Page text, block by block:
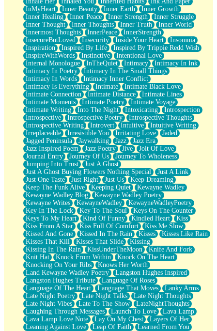
InMyHeart
Inner Beauty Inner Earth
Inner Growth
Inner Healing
Inner Peace Inner Strength
Inner Struggle
Inner Thought
Inner Thoughts Inner Truth
Inner World
Innermost Thoughts
InnerPeace
InnerStrength
InsecureButLoved
Insecurity Inside Your Heart
Insomnia
Inspiration
Inspired By Life
Inspired By Trippie Redd Wish
InspireWithWords
Instinctive
Intentional Love
Internal Monologue
InTheQuiet Intimacy
Intimacy In Ink
Intimacy In Poetry
Intimacy In The Small Things
Intimacy In Words
Intimacy Inner Conflict
Intimacy Is Everything
Intimate
Intimate Black Love
Intimate Connection
Intimate Distance
Intimate Lines
Intimate Moments
Intimate Poetry
Intimate Voyage
Intimate Writing
Into The Night Intoxicating
Introspection
Introspective
Introspective Poetry
Introspective Thoughts
Introspective Writing
Introvert Intuitive
Intuitive Writing
Irreplaceable
Irresistible You Irritating Love
Jaded
Jagged Peninsula
Jaywalking Jazz
Jazz Era
Jazz Inspired Poem
Jazz Poetry Jive
Jolt Of Love
Journal Entry
Journey Of Us
Journey To Wholeness
Jumping Into Trust
Just A Ghost
Just A Ghost Buying Flowers Nothing Special
Just A Link
Just One Taste
Just Right Just Us
Keep Dreaming
Keep The Funk Alive
Keeping Quiet
Kewayne Wadley
Kewayne Wadley Blog
Kewayne Wadley Poetry
Kewayne Writes
KewayneWadley
KewayneWadleyPoetry
Key In The Lock
Key To The Soul
Keys On The Counter
Keys To My Heart
Kind Of Funny Kindled Heart
Kiss
Kiss From A Star
Kiss Full Of Comfort
Kiss Me Slow
Kissed And Gone
Kissed In The Rain Kisses
Kisses Like Rain
Kisses That Kill
Kisses That Slide
Kissing
Kissing In The Rain
KissUnderTheMoon
Knife And Fork
Knit Hat
Knock From Within
Knock On The Heart
Knocking On Your Ribs
Knows Her Worth
Land Kewayne Wadley Poetry
Langston Hughes Inspired
Langston Hughes Tribute
Language Of Roses
Language Of The Heart
Language That Moves
Lanky Arms
Late Night Poetry
Late Night Talks
Late Night Thoughts
Late Night Vibes
Late To The Show
LateNightThoughts
Laughing Through Messages
Launch To Love
Lava Lamp
Lava Lamp Love Note
Lay On My Chest
Layers Of Her
Leaning Against Love
Leap Of Faith
Learned From You